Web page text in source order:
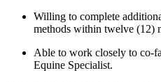
Willing to complete
methods within twelve (12)
Able to work closely to co-
Equine Specialist.